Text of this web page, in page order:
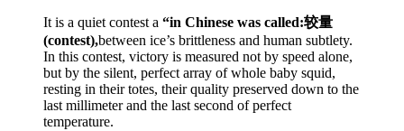
It is a quiet contest a “in Chinese was called:较量
(contest),between ice’s brittleness and human subtlety.
In this contest, victory is measured not by speed alone,
but by the silent, perfect array of whole baby squid,
resting in their totes, their quality preserved down to the
last millimeter and the last second of perfect
temperature.